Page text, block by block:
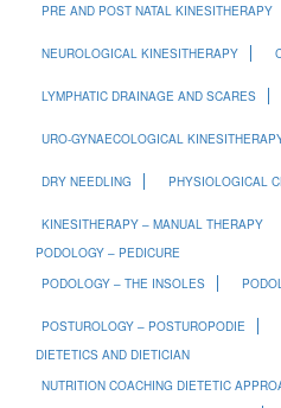
PRE AND POST NATAL KINESITHERAPY
NEUROLOGICAL KINESITHERAPY
LYMPHATIC DRAINAGE AND SCARES
URO-GYNAECOLOGICAL
DRY NEEDLING PHYSIOLOGICAL
KINESITHERAPY – MANUAL THERAPY
PODOLOGY – PEDICURE
PODOLOGY – THE INSOLES
POSTUROLOGY – POSTUROPODIE
DIETETICS AND DIETICIAN
NUTRITION COACHING DIETETIC